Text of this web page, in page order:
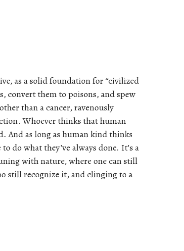
as a solid foundation for “civilized
convert them to poisons, and spew
than a cancer, ravenously
Whoever thinks that human
And as long as human kind thinks
do what they’ve always done. It’s a
with nature, where one can still
still recognize it, and clinging to a